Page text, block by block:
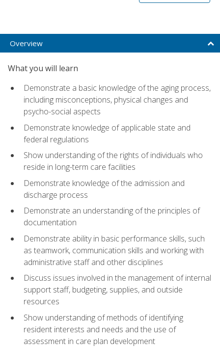
Overview
What you will learn
Demonstrate a basic knowledge of the aging process,
including misconceptions, physical changes and
psycho-social aspects
Demonstrate knowledge of applicable state and
federal regulations
Show understanding of the rights of individuals who
reside in long-term care facilities
Demonstrate knowledge of the admission and
discharge process
Demonstrate an understanding of the principles of
documentation
Demonstrate ability in basic performance skills, such
as teamwork, communication skills and working with
administrative staff and other disciplines
Discuss issues involved in the management of internal
support staff, budgeting, supplies, and outside
resources
Show understanding of methods of identifying
resident interests and needs and the use of
assessment in care plan development